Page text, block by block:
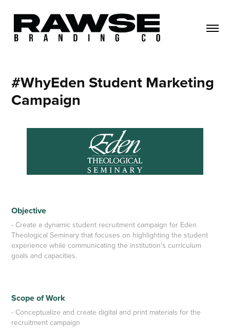
#WhyEden Student Marketing
Campaign
Objective
- Create a dynamic student recruitment campaign for Eden
Theological Seminary that focuses on highlighting the student
experience while communicating the institution's curriculum
goals and capacities.
Scope of Work
- Conceptualize and create digital and print materials for the
recruitment campaign